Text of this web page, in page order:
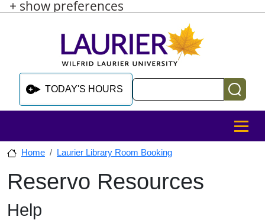
+ show preferences
Skip to main content
Skip to sidebar after main content
Skip to footer
TODAY'S HOURS
MENU
Home Laurier Library Room Booking
Skip to sidebar after main content
Reservo Resources
Help